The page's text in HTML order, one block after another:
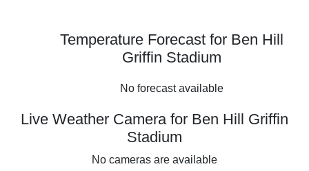
Temperature Forecast for Ben Hill
Griffin Stadium
No forecast available
Live Weather Camera for Ben Hill Griffin
Stadium
No cameras are available